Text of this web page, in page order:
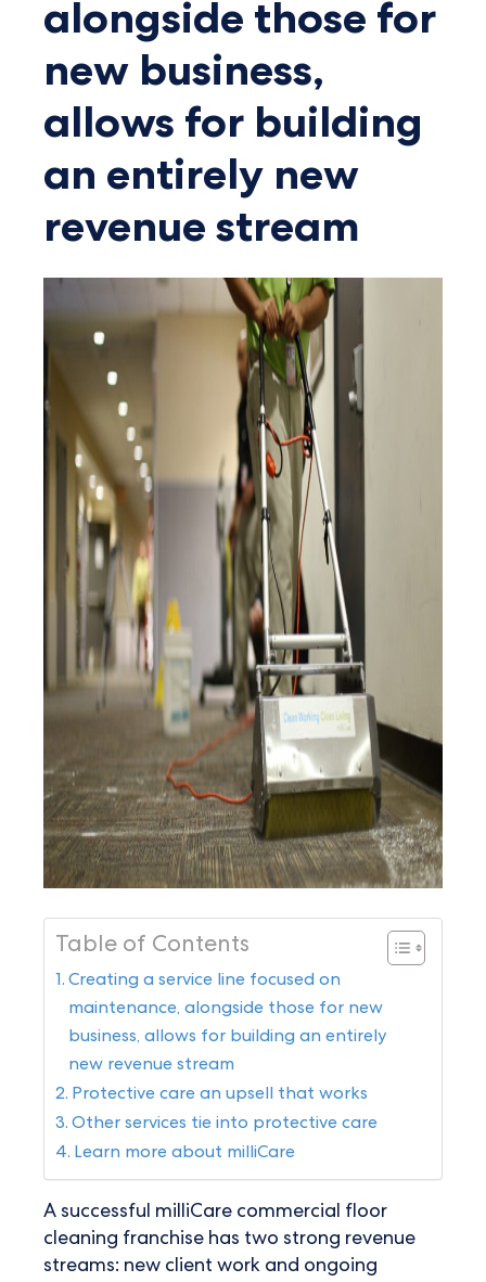
alongside those for
new business,
allows for building
an entirely new
revenue stream
Table of Contents
Creating a service line focused on
maintenance, alongside those for new
business, allows for building an entirely
new revenue stream
Protective care an upsell that works
Other services tie into protective care
Learn more about milliCare
A successful milliCare commercial floor
cleaning franchise has two strong revenue
streams: new client work and ongoing